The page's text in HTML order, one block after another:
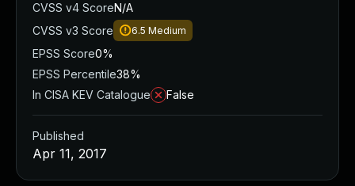
CVSS v4 ScoreN/A
CVSS v3 Score
6.5 Medium
EPSS Score0%
EPSS Percentile38%
In CISA KEV Catalogue
False
Published
Apr 11, 2017